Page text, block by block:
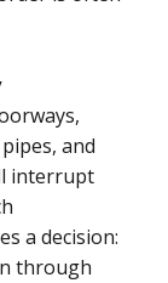
and
interrupt
a decision:
through